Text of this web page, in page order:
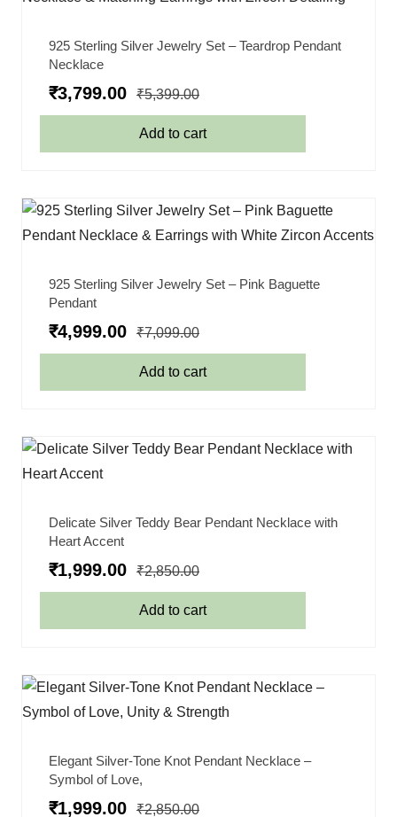
925 Sterling Silver Jewelry Set – Teardrop Pendant
Necklace
₹3,799.00 ₹5,399.00
Add to cart
925 Sterling Silver Jewelry Set – Pink Baguette
Pendant
₹4,999.00 ₹7,099.00
Add to cart
Delicate Silver Teddy Bear Pendant Necklace with
Heart Accent
₹1,999.00 ₹2,850.00
Add to cart
Elegant Silver-Tone Knot Pendant Necklace –
Symbol of Love,
₹1,999.00 ₹2,850.00